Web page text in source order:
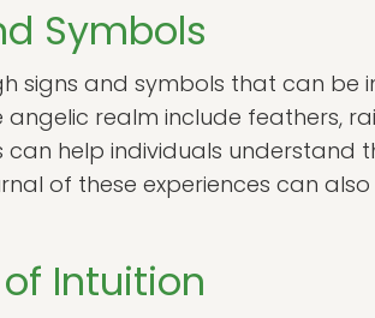
Symbols
signs and symbols that can be
realm include feathers,
can help individuals
of these experiences can
Intuition